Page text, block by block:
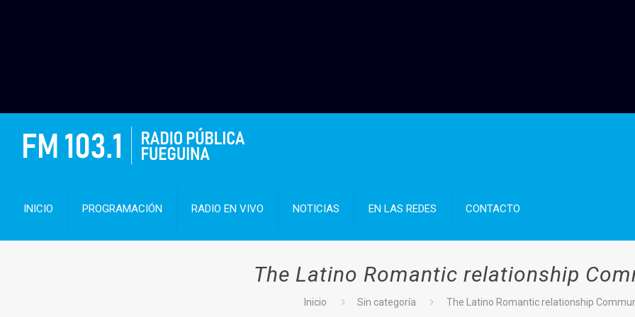
INICIO PROGRAMACIÓN RADIO EN VIVO NOTICIAS EN LAS REDES CONTACTO
The Latino Romantic relationship
Inicio Sin categoría The Latino Romantic relationship